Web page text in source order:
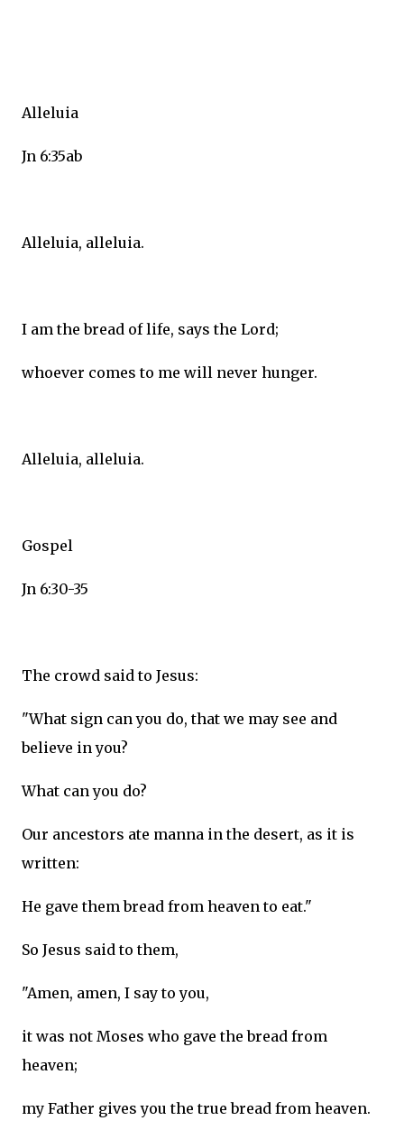
Alleluia
Jn 6:35ab
Alleluia, alleluia.
I am the bread of life, says the Lord;
whoever comes to me will never hunger.
Alleluia, alleluia.
Gospel
Jn 6:30-35
The crowd said to Jesus:
"What sign can you do, that we may see and
believe in you?
What can you do?
Our ancestors ate manna in the desert, as it is
written:
He gave them bread from heaven to eat."
So Jesus said to them,
"Amen, amen, I say to you,
it was not Moses who gave the bread from
heaven;
my Father gives you the true bread from heaven.